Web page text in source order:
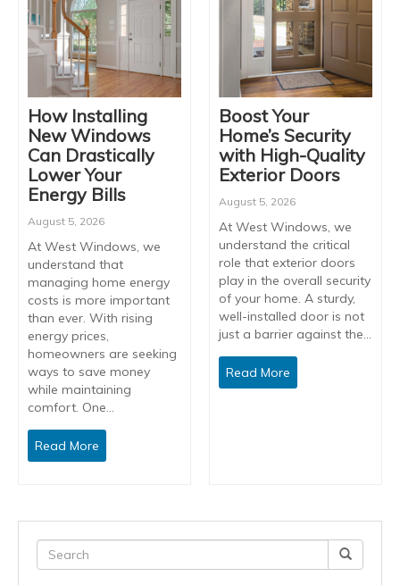
How Installing
New Windows
Can Drastically
Lower Your
Energy Bills
August 5, 2026
At West Windows, we
understand that
managing home energy
costs is more important
than ever. With rising
energy prices,
homeowners are seeking
ways to save money
while maintaining
comfort. One…
Read More
Boost Your
Home’s Security
with High-Quality
Exterior Doors
August 5, 2026
At West Windows, we
understand the critical
role that exterior doors
play in the overall security
of your home. A sturdy,
well-installed door is not
just a barrier against the…
Read More